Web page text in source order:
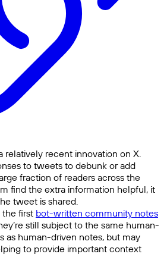
relatively recent innovation on X.
to tweets to debunk or add
fraction of readers across the
find the extra information helpful, it
tweet is shared.
first bot-written community notes
still subject to the same human-
as human-driven notes, but may
to provide important context